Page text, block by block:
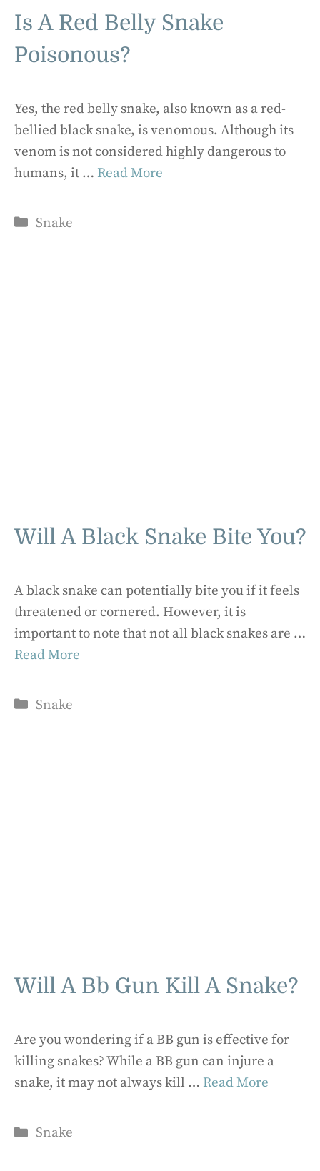
Is A Red Belly Snake
Poisonous?
Yes, the red belly snake, also known as a red-
bellied black snake, is venomous. Although its
venom is not considered highly dangerous to
humans, it … Read More
Categories
Snake
Will A Black Snake Bite You?
A black snake can potentially bite you if it feels
threatened or cornered. However, it is
important to note that not all black snakes are …
Read More
Categories
Snake
Will A Bb Gun Kill A Snake?
Are you wondering if a BB gun is effective for
killing snakes? While a BB gun can injure a
snake, it may not always kill … Read More
Categories
Snake